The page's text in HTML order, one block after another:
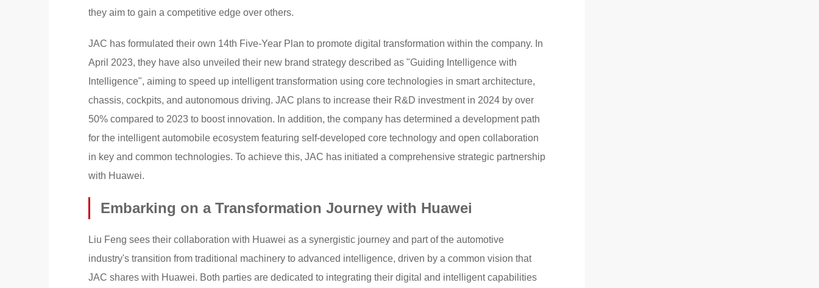
they aim to gain a competitive edge over others.
JAC has formulated their own 14th Five-Year Plan to promote digital transformation within the company. In
April 2023, they have also unveiled their new brand strategy described as "Guiding Intelligence with
Intelligence", aiming to speed up intelligent transformation using core technologies in smart architecture,
chassis, cockpits, and autonomous driving. JAC plans to increase their R&D investment in 2024 by over
50% compared to 2023 to boost innovation. In addition, the company has determined a development path
for the intelligent automobile ecosystem featuring self-developed core technology and open collaboration
in key and common technologies. To achieve this, JAC has initiated a comprehensive strategic partnership
with Huawei.
Embarking on a Transformation Journey with Huawei
Liu Feng sees their collaboration with Huawei as a synergistic journey and part of the automotive
industry's transition from traditional machinery to advanced intelligence, driven by a common vision that
JAC shares with Huawei. Both parties are dedicated to integrating their digital and intelligent capabilities